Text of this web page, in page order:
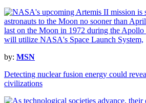
by: MSN
Detecting nuclear fusion energy could
civilizations